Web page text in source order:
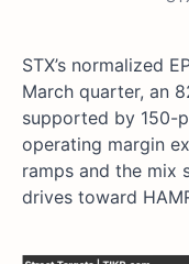
STX’s normalized
March quarter, an
supported by 150-
operating margin
ramps and the mix
drives toward